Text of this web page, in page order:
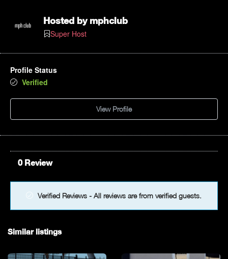
Hosted bymphclub
Super Host
Profile Status
Verified
View Profile
0 Review
Verified Reviews - All reviews are from verified guests.
Similar listings